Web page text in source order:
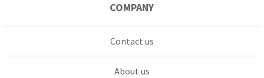
COMPANY
Contact us
About us